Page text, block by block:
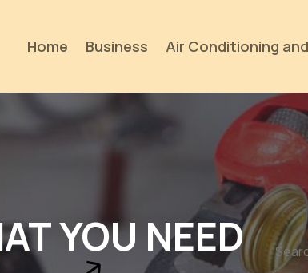
Home Business Air Conditioning
YOU NEED
Search
for